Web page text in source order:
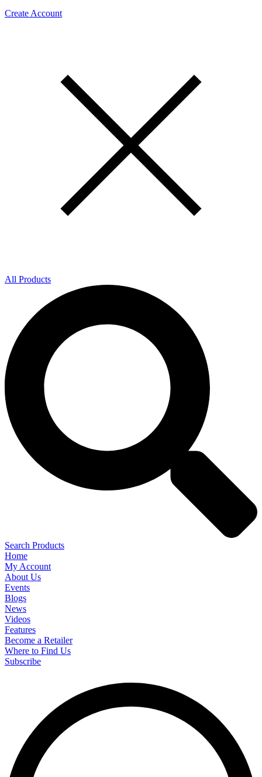
Create Account
All Products
Search Products
Home
My Account
About Us
Events
Blogs
News
Videos
Features
Become a Retailer
Where to Find Us
Subscribe